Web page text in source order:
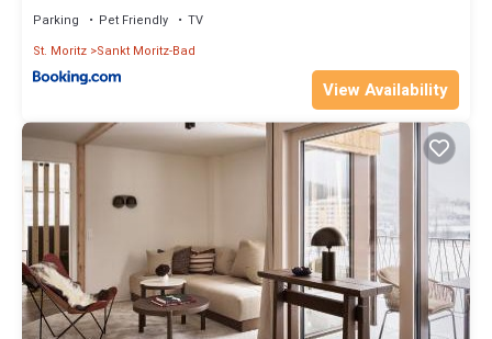
Parking Pet Friendly
TV
St. Moritz Sankt Moritz-Bad
View Availability